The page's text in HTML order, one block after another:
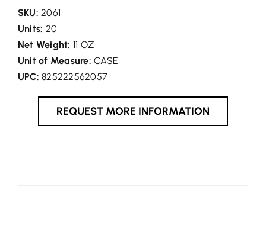
SKU: 2061
Units: 20
Net Weight: 11 OZ
Unit of Measure: CASE
UPC: 825222562057
REQUEST MORE INFORMATION